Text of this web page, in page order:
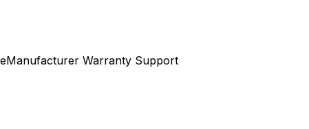
Manufacturer Warranty Support